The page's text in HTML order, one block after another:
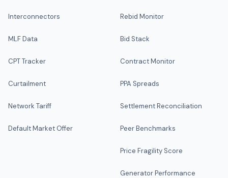
Interconnectors
MLF Data
CPT Tracker
Curtailment
Network Tariff
Default Market Offer
Rebid Monitor
Bid Stack
Contract Monitor
PPA Spreads
Settlement Reconciliation
Peer Benchmarks
Price Fragility Score
Generator Performance